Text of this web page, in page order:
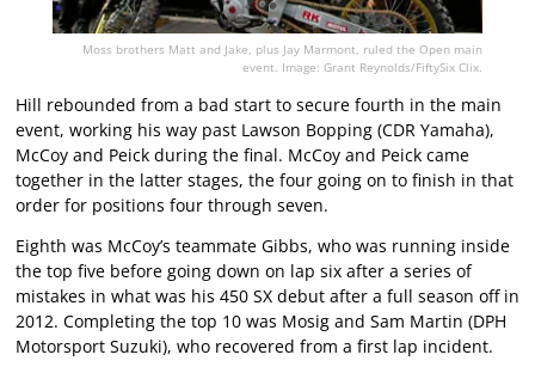
Moss brothers Matt and Jake, plus Jay Marmont, ruled the Open main
event. Image: Grant Reynolds/FiftySix Clix.
Hill rebounded from a bad start to secure fourth in the main
event, working his way past Lawson Bopping (CDR Yamaha),
McCoy and Peick during the final. McCoy and Peick came
together in the latter stages, the four going on to finish in that
order for positions four through seven.
Eighth was McCoy’s teammate Gibbs, who was running inside
the top five before going down on lap six after a series of
mistakes in what was his 450 SX debut after a full season off in
2012. Completing the top 10 was Mosig and Sam Martin (DPH
Motorsport Suzuki), who recovered from a first lap incident.